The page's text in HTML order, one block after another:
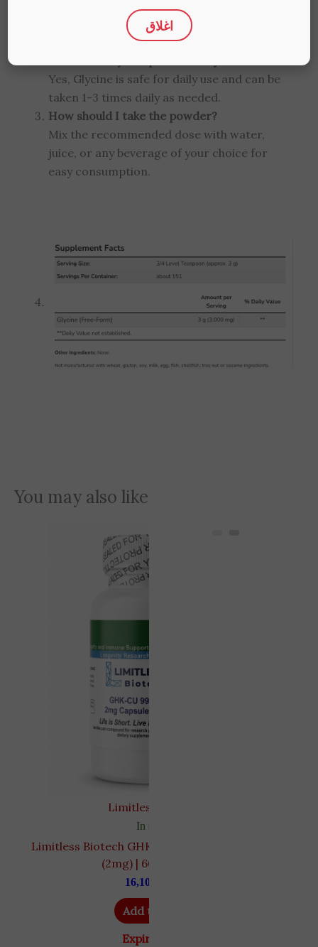
quality, aids muscle recovery, and assists in
liver detoxification.
Yes, Glycine is safe for daily use and can be
taken 1-3 times daily as needed.
How should I take the powder?
Mix the recommended dose with water,
juice, or any beverage of your choice for
easy consumption.
You may also like
Limitless biotech
In stock
Limitless Biotech GHK-Cu Copper Tripeptide
(2mg) | 60 Capsules
16,100
Add to cart
Expiry Date
اغلاق